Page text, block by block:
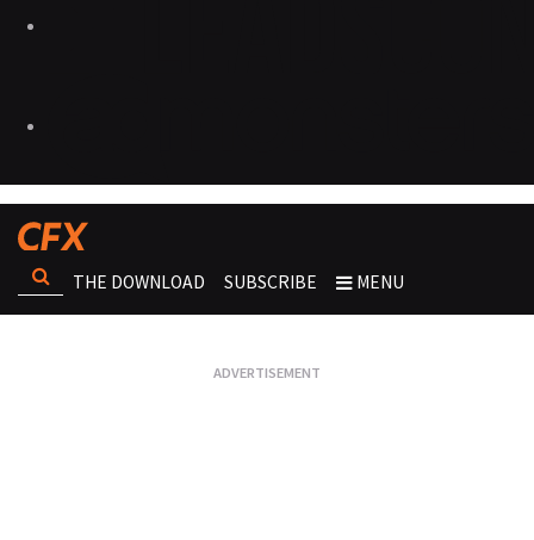
THE DOWNLOAD SUBSCRIBE MENU